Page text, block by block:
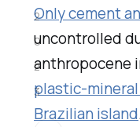
Only cement
uncontrolled
anthropocene
plastic-
Brazilian island
2
0
2
3